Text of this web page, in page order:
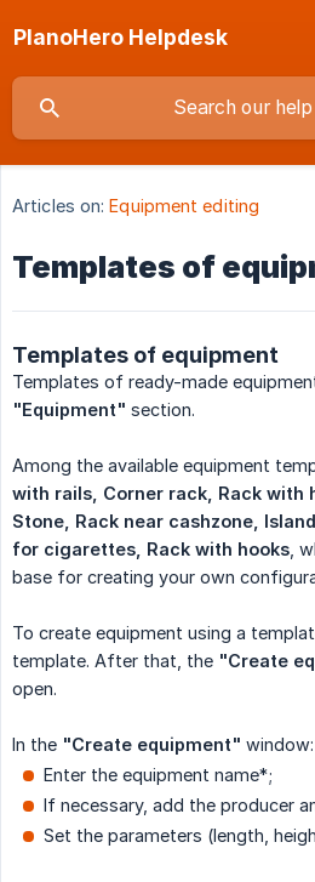
PlanoHero Helpdesk
Articles on: Equipment editing
Templates of
Templates of equipment
Templates of ready-made
"Equipment" section.
Among the available equipment
with rails, Corner rack, Rack with
Stone, Rack near cashzone,
for cigarettes, Rack with hooks ,
base for creating your own
To create equipment using a
template. After that, the "Create
open.
In the "Create equipment" window:
Enter the equipment name*;
If necessary, add the producer
Set the parameters (length,